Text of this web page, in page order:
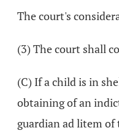
The court's
(3) The court shall
(C) If a child is in
obtaining of an
guardian ad litem